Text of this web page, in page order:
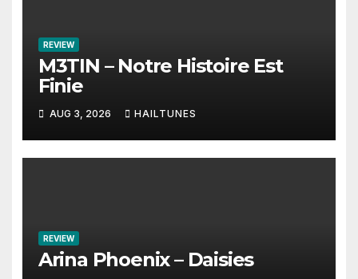
REVIEW
M3TIN – Notre Histoire Est
Finie
AUG 3, 2026 HAILTUNES
REVIEW
Arina Phoenix – Daisies